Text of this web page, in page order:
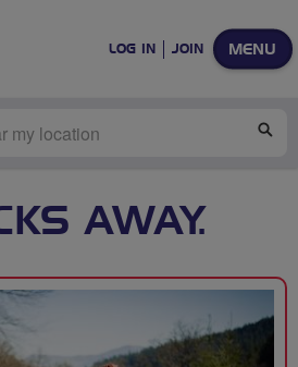
MENU
LOG IN JOIN
AWAY.